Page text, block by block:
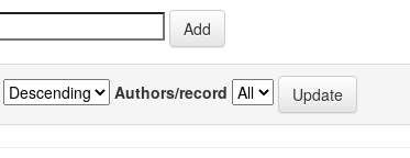
Authors/record